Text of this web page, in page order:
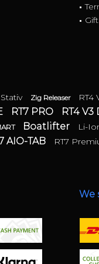
Zig Releaser RT4
RT7 PRO RT4 V3
Boatlifter Li-
AIO-TAB RT7
We